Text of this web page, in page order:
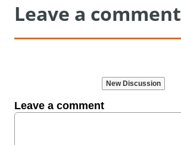
Leave a comment